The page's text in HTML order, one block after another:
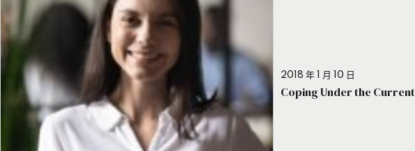
2018 年 1 月 10 日
Coping Under the